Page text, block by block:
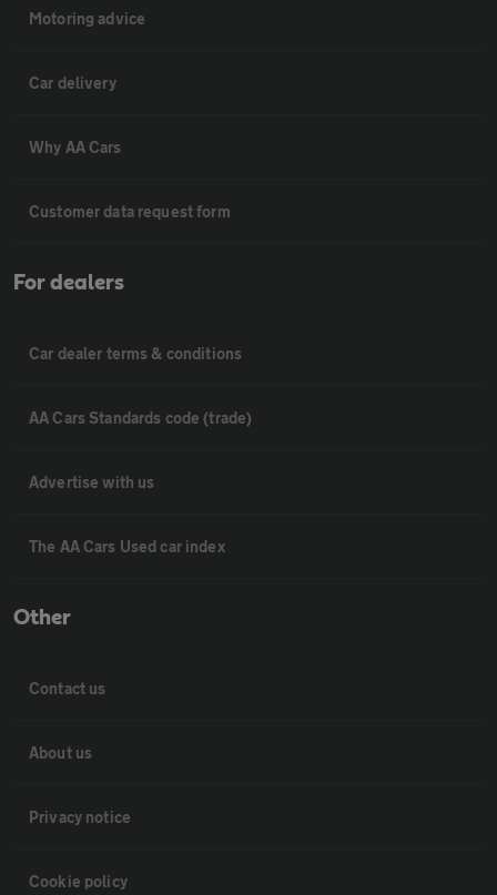
Motoring advice
Car delivery
Why AA Cars
Customer data request form
For dealers
Car dealer terms & conditions
AA Cars Standards code (trade)
Advertise with us
The AA Cars Used car index
Other
Contact us
About us
Privacy notice
Cookie policy